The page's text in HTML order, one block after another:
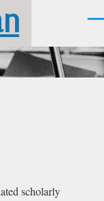
scholarly